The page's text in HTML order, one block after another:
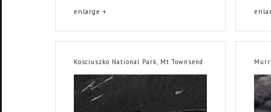
enlarge +
Kosciuszko National Park, Mt Townsend